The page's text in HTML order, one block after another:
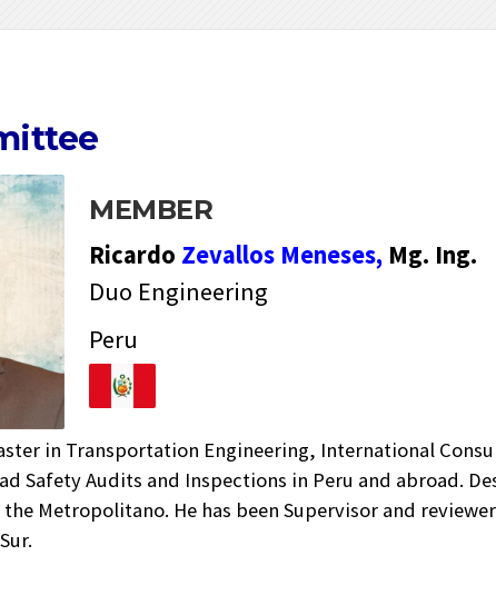
MEMBER
Ricardo Zevallos Meneses, Mg. Ing.
Duo Engineering
Peru
in Transportation Engineering, International
Safety Audits and Inspections in Peru and abroad.
Metropolitano. He has been Supervisor and